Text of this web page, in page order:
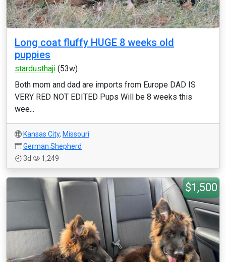
Long coat fluffy HUGE 8 weeks old
puppies
stardusthaji (53w)
Both mom and dad are imports from Europe DAD IS
VERY RED NOT EDITED Pups Will be 8 weeks this
wee...
Kansas City, Missouri
German Shepherd
3d
1,249
$1,500